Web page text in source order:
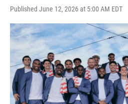
Published June 12, 2026 at 5:00 AM EDT